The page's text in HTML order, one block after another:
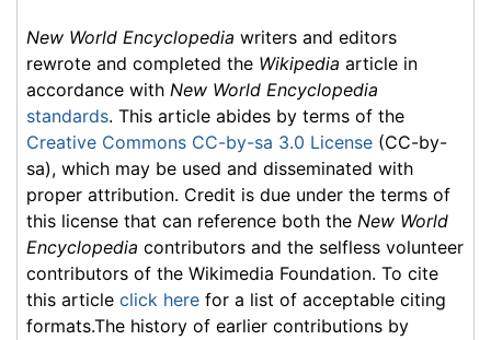
New World Encyclopedia writers and editors
rewrote and completed the Wikipedia article in
accordance with New World Encyclopedia
standards. This article abides by terms of the
Creative Commons CC-by-sa 3.0 License (CC-by-
sa), which may be used and disseminated with
proper attribution. Credit is due under the terms of
this license that can reference both the New World
Encyclopedia contributors and the selfless volunteer
contributors of the Wikimedia Foundation. To cite
this article click here for a list of acceptable citing
formats.The history of earlier contributions by